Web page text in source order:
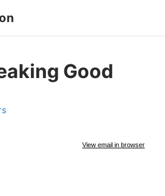
Good
View email in browser